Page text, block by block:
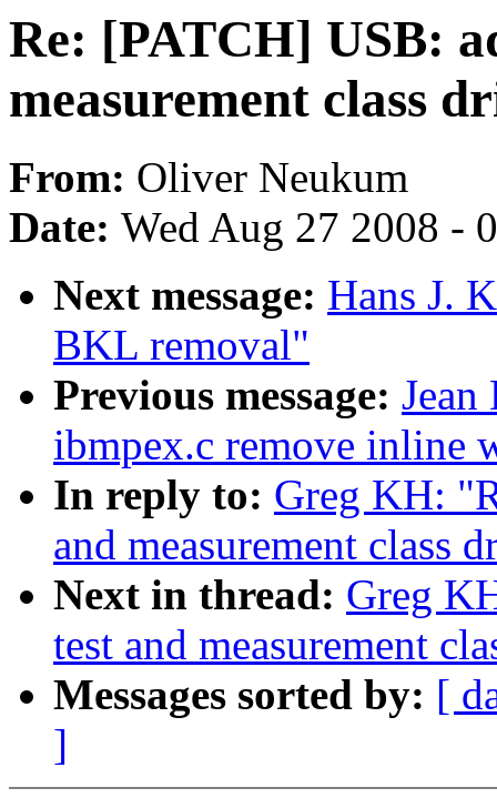
Re: [PATCH] USB:
measurement class
From: Oliver Neukum
Date: Wed Aug 27 2008 -
Next message: Hans J.
BKL removal"
Previous message:
ibmpex.c remove inline
In reply to: Greg KH:
and measurement class
Next in thread: Greg
test and measurement
Messages sorted by: [
]